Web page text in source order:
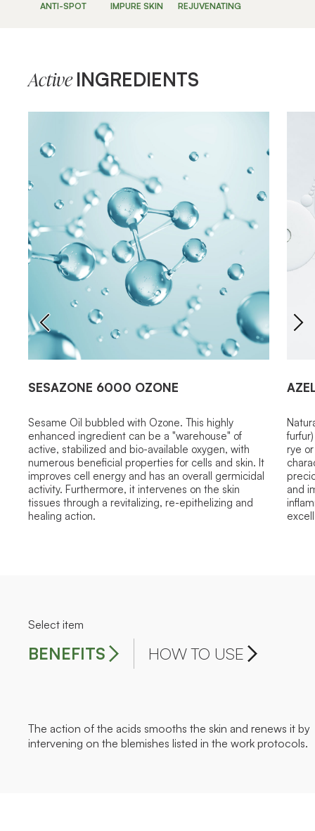
ANTI-SPOT IMPURE SKIN REJUVENATING
Active INGREDIENTS
SESAZONE 6000 OZONE
Sesame Oil bubbled with Ozone. This highly
enhanced ingredient can be a "warehouse" of
active, stabilized and bio-available oxygen, with
numerous beneficial properties for cells and skin. It
improves cell energy and has an overall germicidal
activity. Furthermore, it intervenes on the skin
tissues through a revitalizing, re-epithelizing and
healing action.
rye
and
Select item
BENEFITS HOW TO USE
The action of the acids smooths the skin and renews it by
intervening on the blemishes listed in the work protocols.